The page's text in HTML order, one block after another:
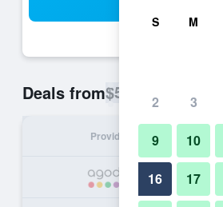
Deals from$51
Provider
S M
2 3
9 10
16 17